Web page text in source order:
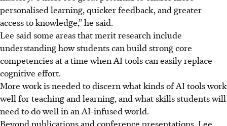
personalised learning, quicker feedback, and greater
access to knowledge,” he said.
Lee said some areas that merit research include
understanding how students can build strong core
competencies at a time when AI tools can easily replace
cognitive effort.
More work is needed to discern what kinds of AI tools work
well for teaching and learning, and what skills students will
need to do well in an AI-infused world.
Beyond publications and conference presentations, Lee